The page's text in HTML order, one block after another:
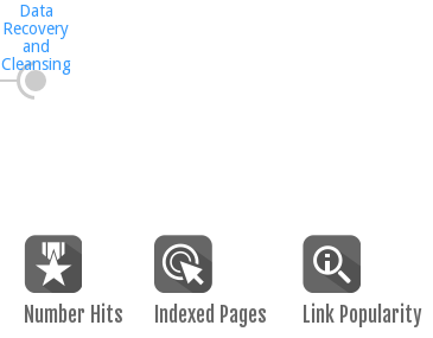
Data
Recovery
and
Cleansing
Number Hits Indexed Pages Link Popularity